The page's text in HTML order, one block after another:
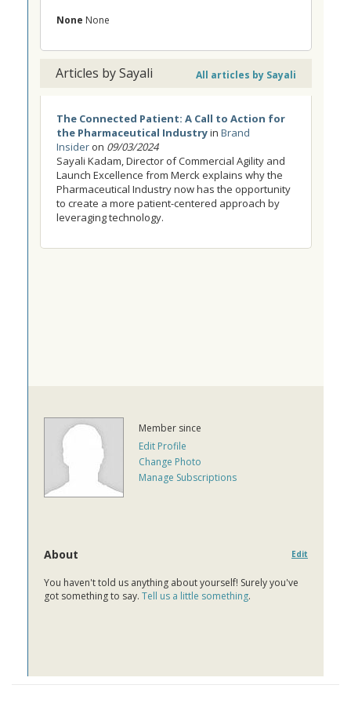
None None
Articles by Sayali All articles by Sayali
The Connected Patient: A Call to Action for
the Pharmaceutical Industryin Brand
Insider on 09/03/2024
Sayali Kadam, Director of Commercial Agility and
Launch Excellence from Merck explains why the
Pharmaceutical Industry now has the opportunity
to create a more patient-centered approach by
leveraging technology.
Member since
Edit Profile
Change Photo
Manage Subscriptions
About Edit
You haven't told us anything about yourself! Surely you've
got something to say. Tell us a little something.